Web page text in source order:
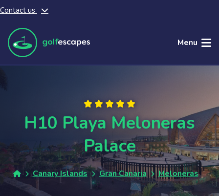
Skip to main content
Contact us
Menu
H10 Playa Meloneras
Palace
Canary Islands Gran Canaria Meloneras